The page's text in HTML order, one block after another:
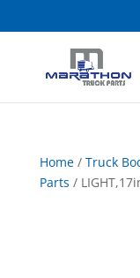
Home/ Truck
Parts /